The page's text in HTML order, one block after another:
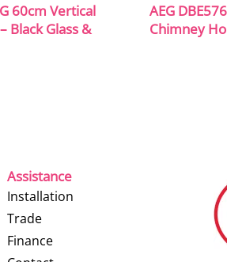
60cm Vertical
Black Glass &
AEG
Chimney
Assistance
Installation
Trade
Finance